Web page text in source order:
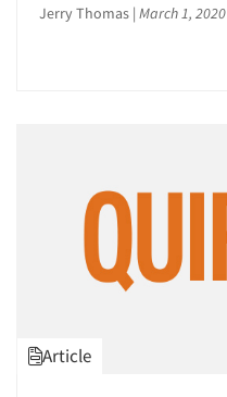
Jerry Thomas | March 1, 2020
Article